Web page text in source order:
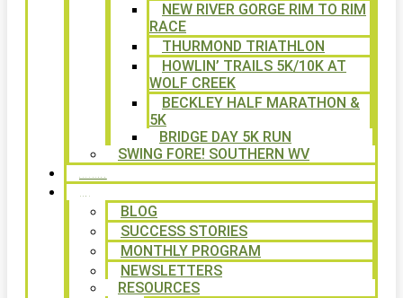
NEW RIVER GORGE RIM TO RIM
RACE
THURMOND TRIATHLON
HOWLIN’ TRAILS 5K/10K AT
WOLF CREEK
BECKLEY HALF MARATHON &
5K
BRIDGE DAY 5K RUN
SWING FORE! SOUTHERN WV
BLOG
SUCCESS STORIES
MONTHLY PROGRAM
NEWSLETTERS
RESOURCES